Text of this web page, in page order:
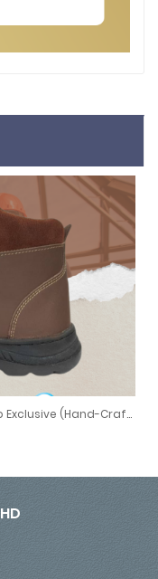
78828-08 (Brown) Semi Mid Cut Lace Up Exclusive (Hand-Crafted Stitching)
Up Exclusive (Hand-